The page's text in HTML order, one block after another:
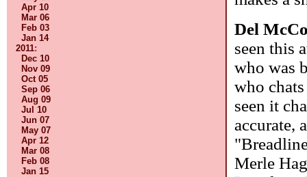
Apr 10
Mar 06
Feb 03
Jan 14
2011:
Dec 10
Nov 09
Oct 05
Sep 06
Aug 09
Jul 10
Jun 07
May 07
Apr 12
Mar 08
Feb 08
Jan 15
Del
seen this
who was
who
seen it
accurate,
Merle